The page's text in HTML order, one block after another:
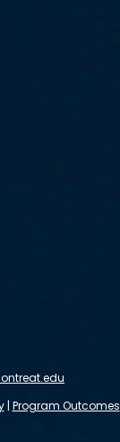
| Program Outcomes